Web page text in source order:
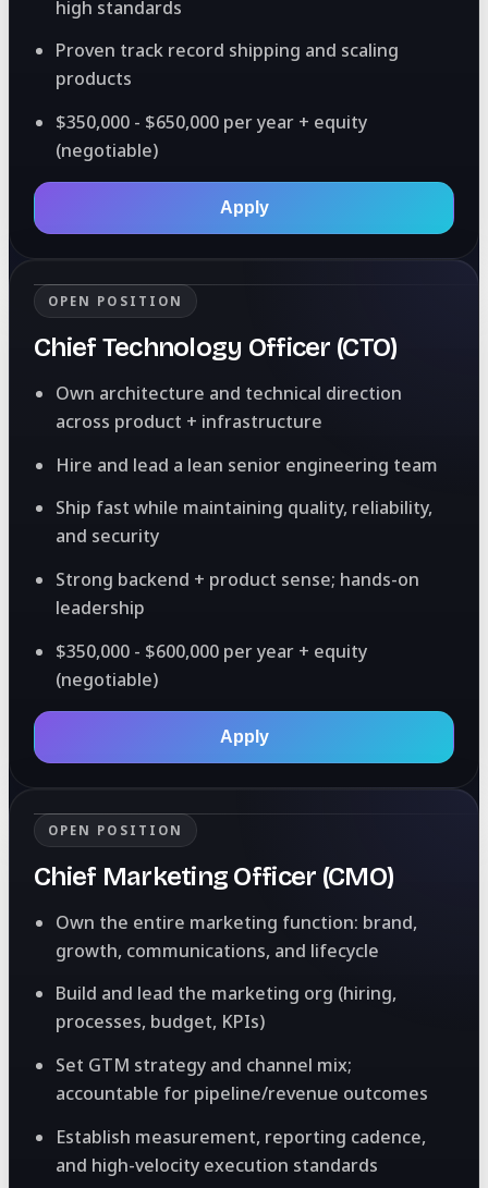
high standards
Proven track record shipping and scaling
products
$350,000 - $650,000 per year + equity
(negotiable)
Apply
OPEN POSITION
Chief Technology Officer (CTO)
Own architecture and technical direction
across product + infrastructure
Hire and lead a lean senior engineering team
Ship fast while maintaining quality, reliability,
and security
Strong backend + product sense; hands-on
leadership
$350,000 - $600,000 per year + equity
(negotiable)
Apply
OPEN POSITION
Chief Marketing Officer (CMO)
Own the entire marketing function: brand,
growth, communications, and lifecycle
Build and lead the marketing org (hiring,
processes, budget, KPIs)
Set GTM strategy and channel mix;
accountable for pipeline/revenue outcomes
Establish measurement, reporting cadence,
and high-velocity execution standards